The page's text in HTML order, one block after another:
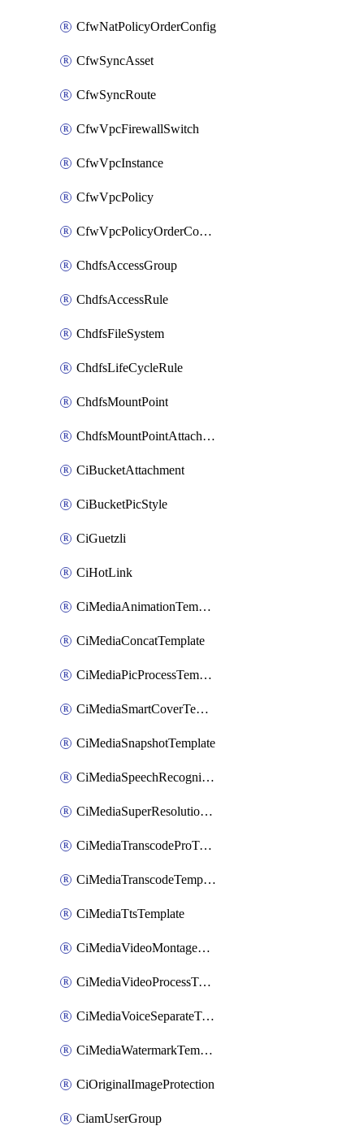
CfwNatPolicyOrderConfig
CfwSyncAsset
CfwSyncRoute
CfwVpcFirewallSwitch
CfwVpcInstance
CfwVpcPolicy
CfwVpcPolicyOrderConfig
ChdfsAccessGroup
ChdfsAccessRule
ChdfsFileSystem
ChdfsLifeCycleRule
ChdfsMountPoint
ChdfsMountPointAttachment
CiBucketAttachment
CiBucketPicStyle
CiGuetzli
CiHotLink
CiMediaAnimationTemplate
CiMediaConcatTemplate
CiMediaPicProcessTemplate
CiMediaSmartCoverTemplate
CiMediaSnapshotTemplate
CiMediaSpeechRecognitionTemplate
CiMediaSuperResolutionTemplate
CiMediaTranscodeProTemplate
CiMediaTranscodeTemplate
CiMediaTtsTemplate
CiMediaVideoMontageTemplate
CiMediaVideoProcessTemplate
CiMediaVoiceSeparateTemplate
CiMediaWatermarkTemplate
CiOriginalImageProtection
CiamUserGroup